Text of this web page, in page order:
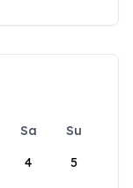
Sa
Su
4 5